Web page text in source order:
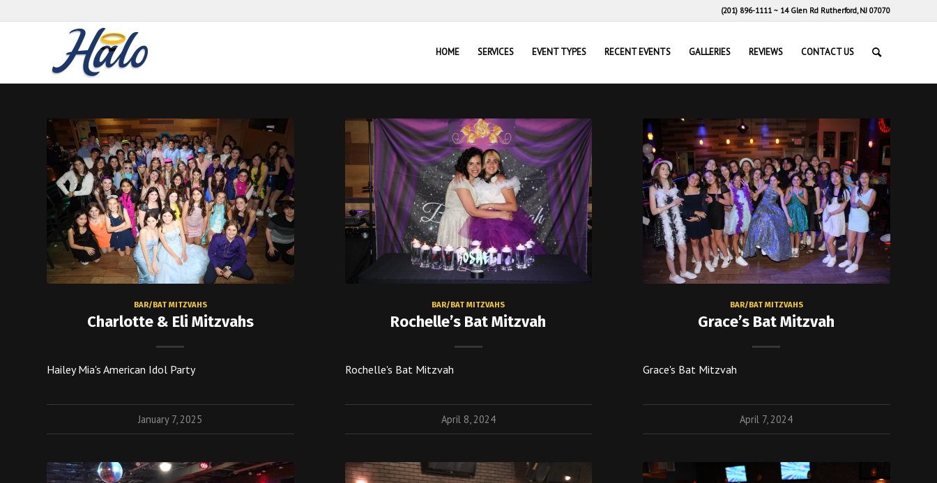
(201) 896-1111 ~ 14 Glen Rd Rutherford, NJ 07070
HOME SERVICES EVENT TYPES RECENT EVENTS GALLERIES REVIEWS CONTACT US
BAR/BAT MITZVAHS
Charlotte & Eli Mitzvahs
Hailey Mia's American Idol Party
January 7, 2025
BAR/BAT MITZVAHS
Rochelle’s Bat Mitzvah
Rochelle's Bat Mitzvah
April 8, 2024
BAR/BAT MITZVAHS
Grace’s Bat Mitzvah
Grace's Bat Mitzvah
April 7, 2024